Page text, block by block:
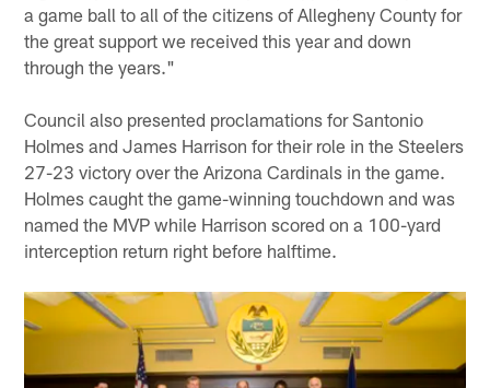
a game ball to all of the citizens of Allegheny County for
the great support we received this year and down
through the years."
Council also presented proclamations for Santonio
Holmes and James Harrison for their role in the Steelers
27-23 victory over the Arizona Cardinals in the game.
Holmes caught the game-winning touchdown and was
named the MVP while Harrison scored on a 100-yard
interception return right before halftime.